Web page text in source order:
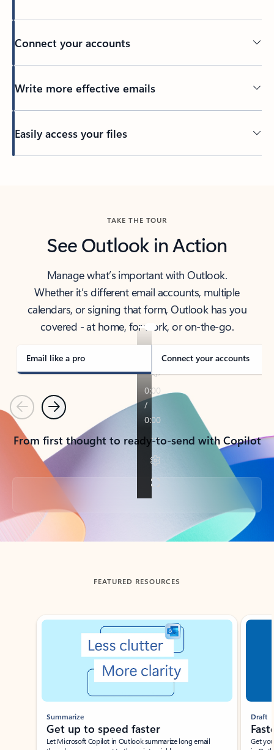
Connect your accounts
Write more effective emails
Easily access your files
TAKE THE TOUR
See Outlook in Action
Manage what’s important with Outlook.
Whether it’s different email accounts, multiple
calendars, or signing that form, Outlook has you
covered - at home, for work, or on-the-go.
Email like a pro Connect your accounts
PreviousNext
From first thought to ready-to-send with Copilot
Back to tabs
FEATURED RESOURCES
Showing slide 1 of 3
Summarize
Get up to speed faster ​
Let Microsoft Copilot in Outlook summarize long email
Draft
Get